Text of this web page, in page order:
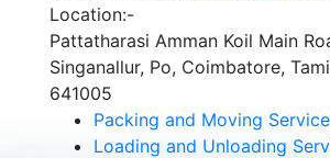
Location:-
Pattatharasi Amman Koil Main
Singanallur, Po, Coimbatore,
641005
Packing and Moving
Loading and Unloading